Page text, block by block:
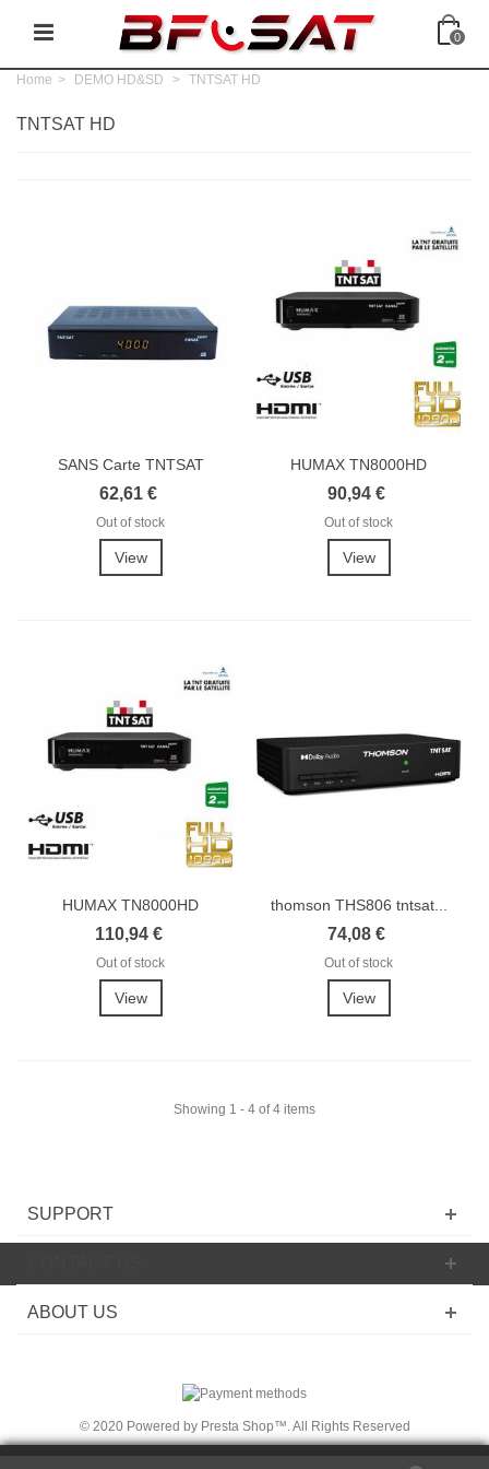
0
Home > DEMO HD&SD > TNTSAT HD
TNTSAT HD
SANS Carte TNTSAT
Récepteur...
62,61 €
Out of stock
View
HUMAX TN8000HD
Récepteur TNTSAT...
90,94 €
Out of stock
View
HUMAX TN8000HD
Récepteur TNTSAT HD
110,94 €
Out of stock
View
thomson THS806 tntsat...
74,08 €
Out of stock
View
Showing 1 - 4 of 4 items
SUPPORT
ABOUT US
© 2020 Powered by Presta Shop™. All Rights Reserved